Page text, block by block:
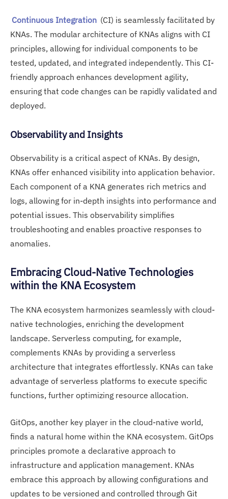
Continuous Integration (CI) is seamlessly facilitated by
KNAs. The modular architecture of KNAs aligns with CI
principles, allowing for individual components to be
tested, updated, and integrated independently. This CI-
friendly approach enhances development agility,
ensuring that code changes can be rapidly validated and
deployed.
Observability and Insights
Observability is a critical aspect of KNAs. By design,
KNAs offer enhanced visibility into application behavior.
Each component of a KNA generates rich metrics and
logs, allowing for in-depth insights into performance and
potential issues. This observability simplifies
troubleshooting and enables proactive responses to
anomalies.
Embracing Cloud-Native Technologies
within the KNA Ecosystem
The KNA ecosystem harmonizes seamlessly with cloud-
native technologies, enriching the development
landscape. Serverless computing, for example,
complements KNAs by providing a serverless
architecture that integrates effortlessly. KNAs can take
advantage of serverless platforms to execute specific
functions, further optimizing resource allocation.
GitOps, another key player in the cloud-native world,
finds a natural home within the KNA ecosystem. GitOps
principles promote a declarative approach to
infrastructure and application management. KNAs
embrace this approach by allowing configurations and
updates to be versioned and controlled through Git